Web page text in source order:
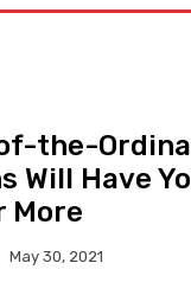
the-
Will Have
More
May 30, 2021